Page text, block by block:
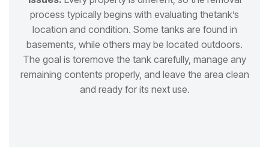
process typically begins with evaluating thetank’s
location and condition. Some tanks are found in
basements, while others may be located outdoors.
The goal is toremove the tank carefully, manage any
remaining contents properly, and leave the area clean
and ready for its next use.